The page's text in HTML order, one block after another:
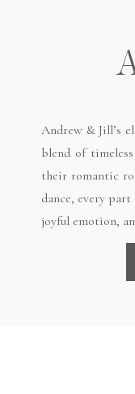
Andrew & Jill’s
blend of
their romantic
dance, every
joyful emotion,